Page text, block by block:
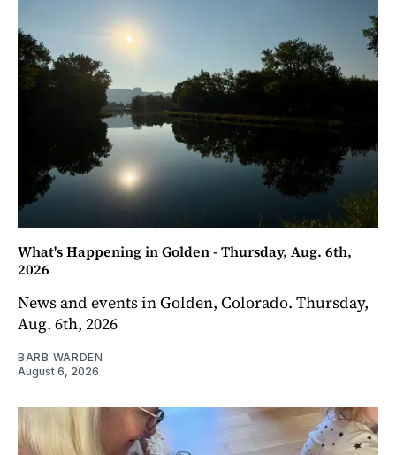
What's Happening in Golden - Thursday, Aug. 6th,
2026
News and events in Golden, Colorado. Thursday,
Aug. 6th, 2026
BARB WARDEN
August 6, 2026